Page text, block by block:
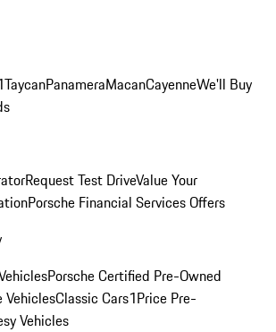
TaycanPanameraMacanCayenneWe'll Buy
Request Test DriveValue Your
Porsche Financial Services Offers
Porsche Certified Pre-Owned
VehiclesClassic Cars1Price Pre-
Vehicles